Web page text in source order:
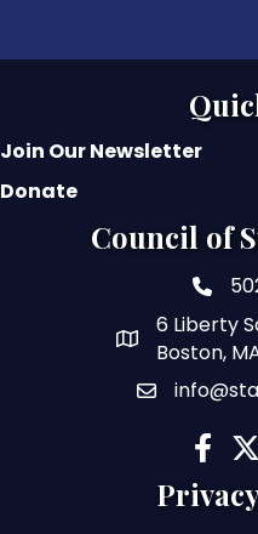
Council of
map and
6 Liberty
Boston,
email
Join Our Newsletter
Donate